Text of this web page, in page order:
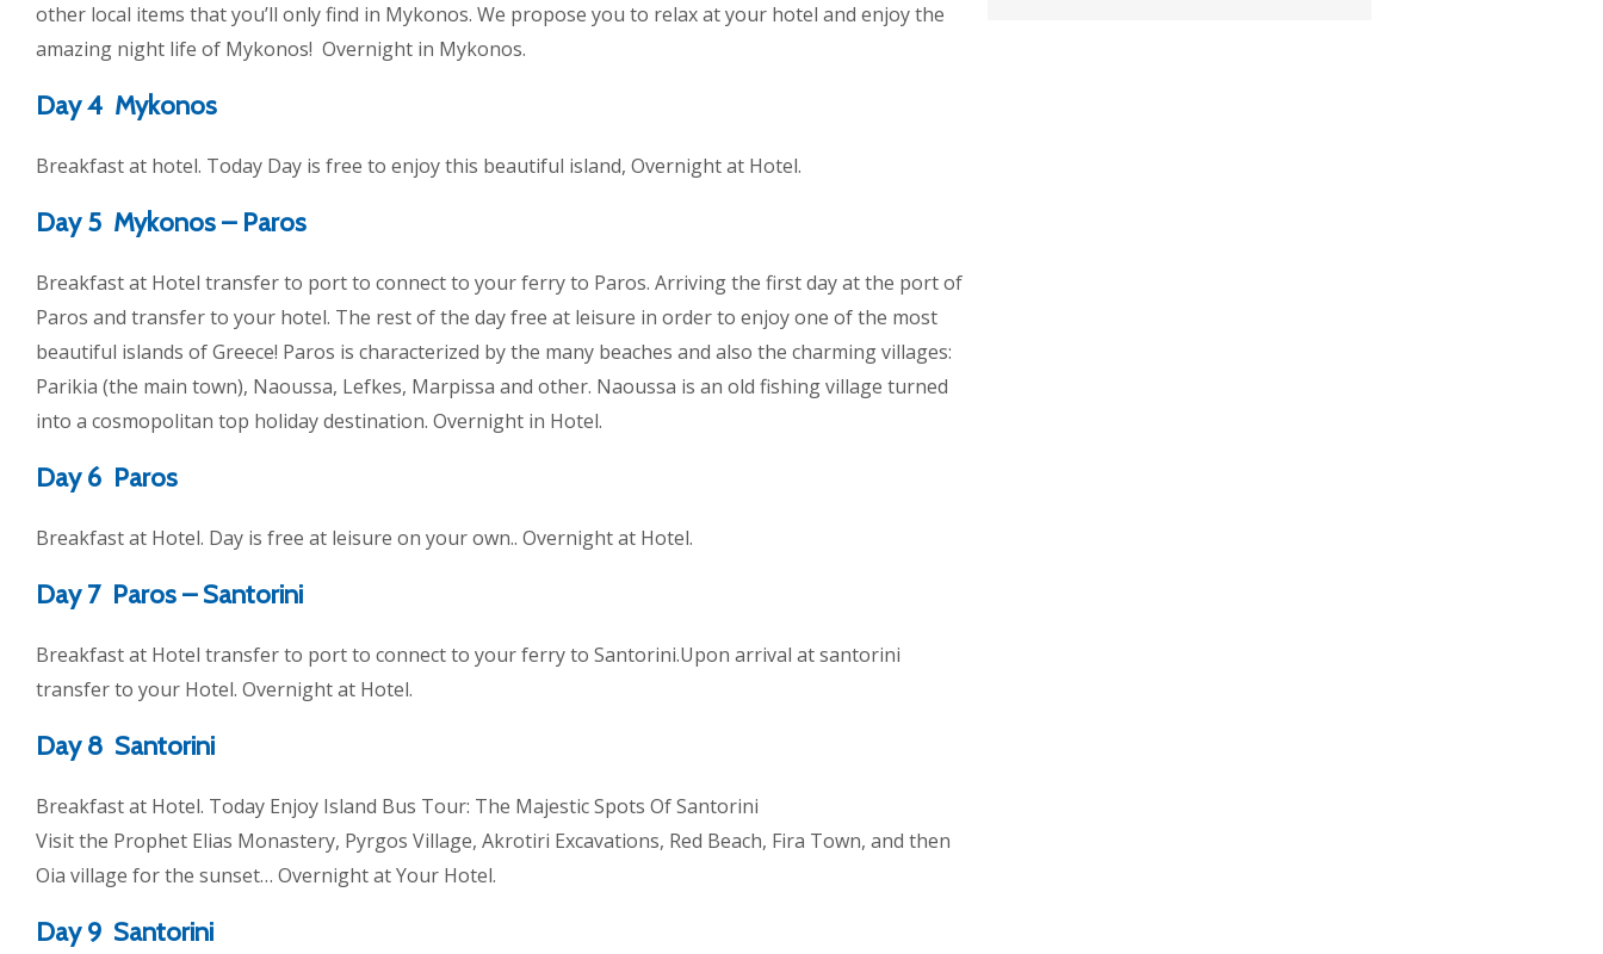
other local items that you’ll only find in Mykonos. We propose you to relax at your hotel and enjoy the
amazing night life of Mykonos! Overnight in Mykonos.
Day 4 Mykonos
Breakfast at hotel. Today Day is free to enjoy this beautiful island, Overnight at Hotel.
Day 5 Mykonos – Paros
Breakfast at Hotel transfer to port to connect to your ferry to Paros. Arriving the first day at the port of
Paros and transfer to your hotel. The rest of the day free at leisure in order to enjoy one of the most
beautiful islands of Greece! Paros is characterized by the many beaches and also the charming villages:
Parikia (the main town), Naoussa, Lefkes, Marpissa and other. Naoussa is an old fishing village turned
into a cosmopolitan top holiday destination. Overnight in Hotel.
Day 6 Paros
Breakfast at Hotel. Day is free at leisure on your own.. Overnight at Hotel.
Day 7 Paros – Santorini
Breakfast at Hotel transfer to port to connect to your ferry to Santorini.Upon arrival at santorini
transfer to your Hotel. Overnight at Hotel.
Day 8 Santorini
Breakfast at Hotel. Today Enjoy Island Bus Tour: The Majestic Spots Of Santorini
Visit the Prophet Elias Monastery, Pyrgos Village, Akrotiri Excavations, Red Beach, Fira Town, and then
Oia village for the sunset… Overnight at Your Hotel.
Day 9 Santorini